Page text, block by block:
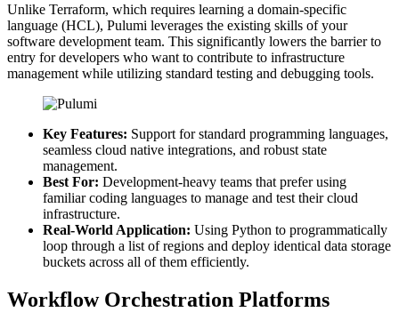
Unlike Terraform, which requires learning a domain-specific
language (HCL), Pulumi leverages the existing skills of your
software development team. This significantly lowers the barrier to
entry for developers who want to contribute to infrastructure
management while utilizing standard testing and debugging tools.
Key Features: Support for standard programming languages,
seamless cloud native integrations, and robust state
management.
Best For: Development-heavy teams that prefer using
familiar coding languages to manage and test their cloud
infrastructure.
Real-World Application: Using Python to programmatically
loop through a list of regions and deploy identical data storage
buckets across all of them efficiently.
Workflow Orchestration Platforms